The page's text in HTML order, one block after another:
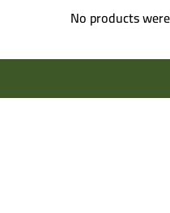
No products